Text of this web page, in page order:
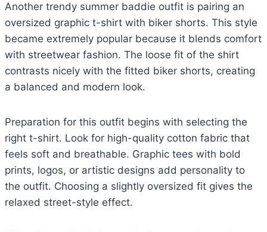
Another trendy summer baddie outfit is pairing an
oversized graphic t-shirt with biker shorts. This style
became extremely popular because it blends comfort
with streetwear fashion. The loose fit of the shirt
contrasts nicely with the fitted biker shorts, creating
a balanced and modern look.
Preparation for this outfit begins with selecting the
right t-shirt. Look for high-quality cotton fabric that
feels soft and breathable. Graphic tees with bold
prints, logos, or artistic designs add personality to
the outfit. Choosing a slightly oversized fit gives the
relaxed street-style effect.